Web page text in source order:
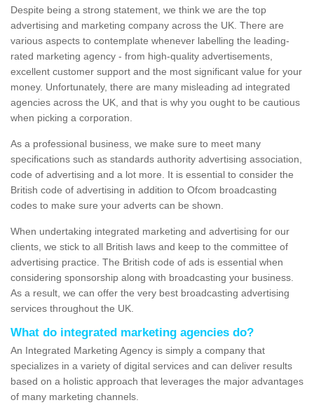
Despite being a strong statement, we think we are the top
advertising and marketing company across the UK. There are
various aspects to contemplate whenever labelling the leading-
rated marketing agency - from high-quality advertisements,
excellent customer support and the most significant value for your
money. Unfortunately, there are many misleading ad integrated
agencies across the UK, and that is why you ought to be cautious
when picking a corporation.
As a professional business, we make sure to meet many
specifications such as standards authority advertising association,
code of advertising and a lot more. It is essential to consider the
British code of advertising in addition to Ofcom broadcasting
codes to make sure your adverts can be shown.
When undertaking integrated marketing and advertising for our
clients, we stick to all British laws and keep to the committee of
advertising practice. The British code of ads is essential when
considering sponsorship along with broadcasting your business.
As a result, we can offer the very best broadcasting advertising
services throughout the UK.
What do integrated marketing agencies do?
An Integrated Marketing Agency is simply a company that
specializes in a variety of digital services and can deliver results
based on a holistic approach that leverages the major advantages
of many marketing channels.